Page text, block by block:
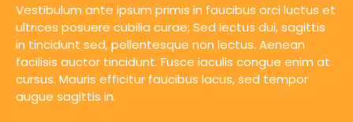
Vestibulum ante ipsum primis in faucibus orci luctus et
ultrices posuere cubilia curae; Sed lectus dui, sagittis
in tincidunt sed, pellentesque non lectus. Aenean
facilisis auctor tincidunt. Fusce iaculis congue enim at
cursus. Mauris efficitur faucibus lacus, sed tempor
augue sagittis in.